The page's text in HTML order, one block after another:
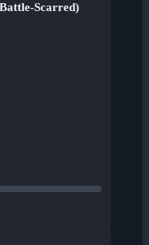
Scarred)